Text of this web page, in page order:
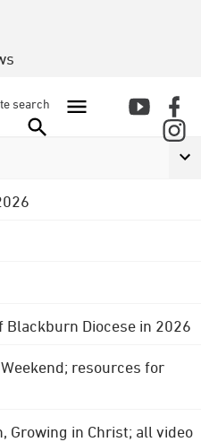
search
Blackburn Diocese in 2026
resources for
Growing in Christ; all video